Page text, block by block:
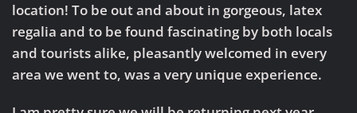
location! To be out and about in gorgeous, latex
regalia and to be found fascinating by both locals
and tourists alike, pleasantly welcomed in every
area we went to, was a very unique experience.